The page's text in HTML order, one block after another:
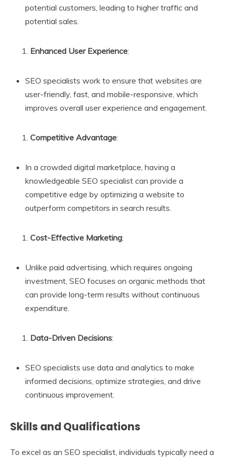
potential customers, leading to higher traffic and
potential sales.
Enhanced User Experience:
SEO specialists work to ensure that websites are
user-friendly, fast, and mobile-responsive, which
improves overall user experience and engagement.
Competitive Advantage:
In a crowded digital marketplace, having a
knowledgeable SEO specialist can provide a
competitive edge by optimizing a website to
outperform competitors in search results.
Cost-Effective Marketing:
Unlike paid advertising, which requires ongoing
investment, SEO focuses on organic methods that
can provide long-term results without continuous
expenditure.
Data-Driven Decisions:
SEO specialists use data and analytics to make
informed decisions, optimize strategies, and drive
continuous improvement.
Skills and Qualifications
To excel as an SEO specialist, individuals typically need a